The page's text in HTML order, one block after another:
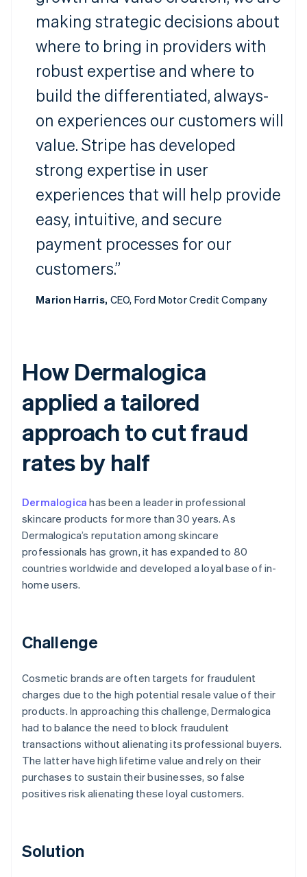
making strategic decisions about
where to bring in providers with
robust expertise and where to
build the differentiated, always-
on experiences our customers will
value. Stripe has developed
strong expertise in user
experiences that will help provide
easy, intuitive, and secure
payment processes for our
customers.”
Marion Harris, CEO, Ford Motor Credit Company
How Dermalogica
applied a tailored
approach to cut fraud
rates by half
Dermalogica has been a leader in professional
skincare products for more than 30 years. As
Dermalogica’s reputation among skincare
professionals has grown, it has expanded to 80
countries worldwide and developed a loyal base of in-
home users.
Challenge
Cosmetic brands are often targets for fraudulent
charges due to the high potential resale value of their
products. In approaching this challenge, Dermalogica
had to balance the need to block fraudulent
transactions without alienating its professional buyers.
The latter have high lifetime value and rely on their
purchases to sustain their businesses, so false
positives risk alienating these loyal customers.
Solution